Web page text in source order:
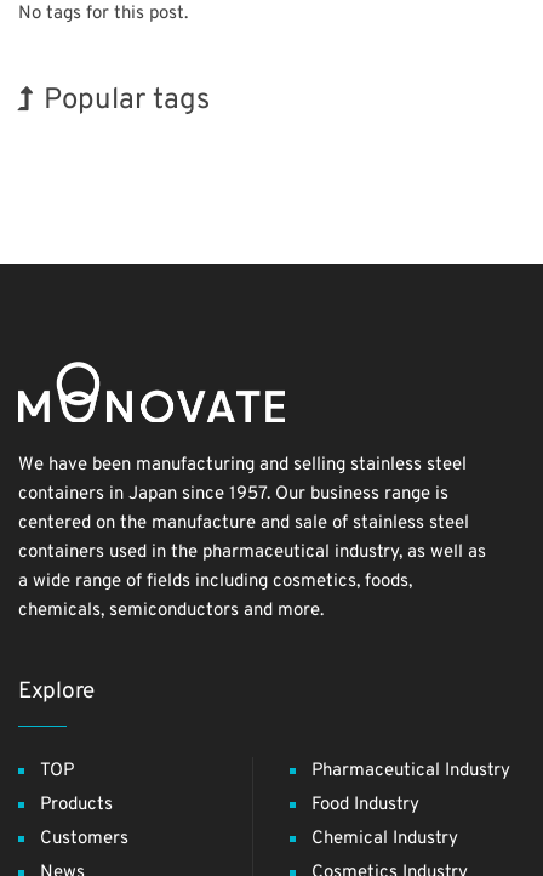
No tags for this post.
Popular tags
We have been manufacturing and selling stainless steel
containers in Japan since 1957. Our business range is
centered on the manufacture and sale of stainless steel
containers used in the pharmaceutical industry, as well as
a wide range of fields including cosmetics, foods,
chemicals, semiconductors and more.
Explore
TOP
Products
Customers
Pharmaceutical Industry
Food Industry
Chemical Industry